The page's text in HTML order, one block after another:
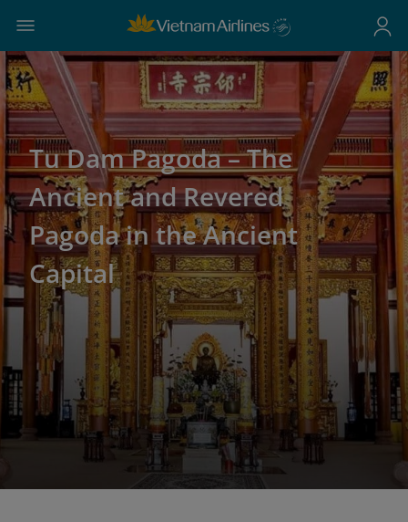
Tu Dam Pagoda – The
Ancient and Revered
Pagoda in the Ancient
Capital